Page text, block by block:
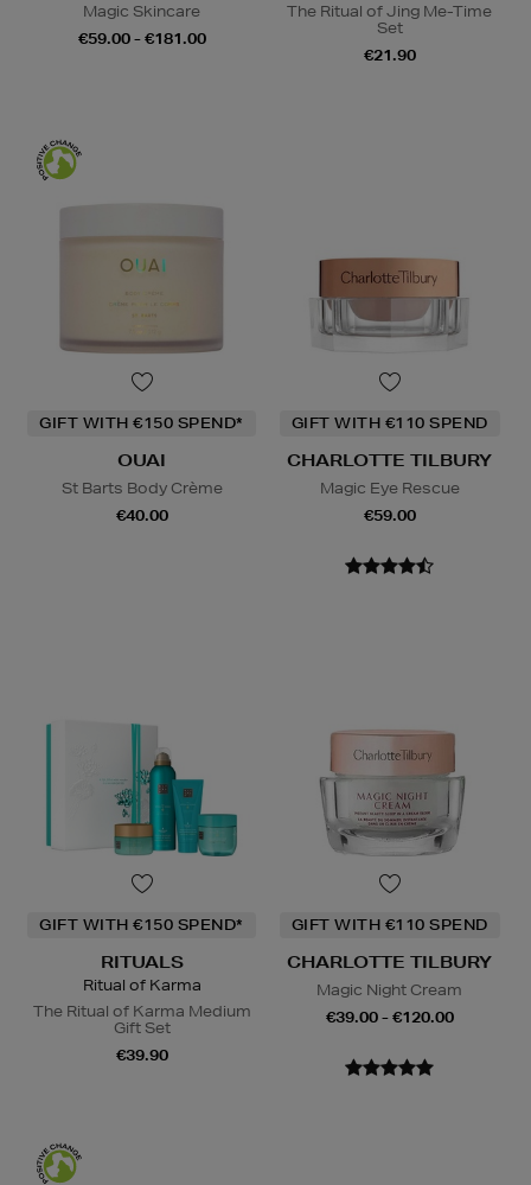
Magic Skincare
€59.00 - €181.00
The Ritual of Jing Me-Time
Set
€21.90
GIFT WITH €150 SPEND*
OUAI
St Barts Body Crème
€40.00
GIFT WITH €110 SPEND
CHARLOTTE TILBURY
Magic Eye Rescue
€59.00
GIFT WITH €150 SPEND*
RITUALS
Ritual of Karma
The Ritual of Karma Medium
Gift Set
€39.90
GIFT WITH €110 SPEND
CHARLOTTE TILBURY
Magic Night Cream
€39.00 - €120.00